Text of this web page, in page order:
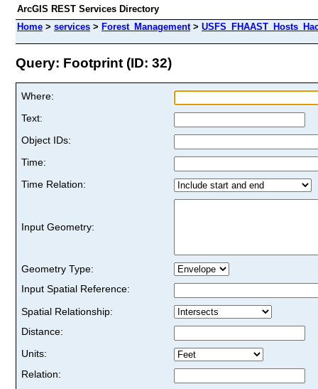
ArcGIS REST Services Directory
Home > services > Forest_Management>
Query: Footprint (ID: 32)
Where:
Text:
Object IDs:
Time:
Time Relation:
Input Geometry:
Geometry Type:
Input Spatial Reference:
Spatial Relationship:
Distance:
Units:
Relation: